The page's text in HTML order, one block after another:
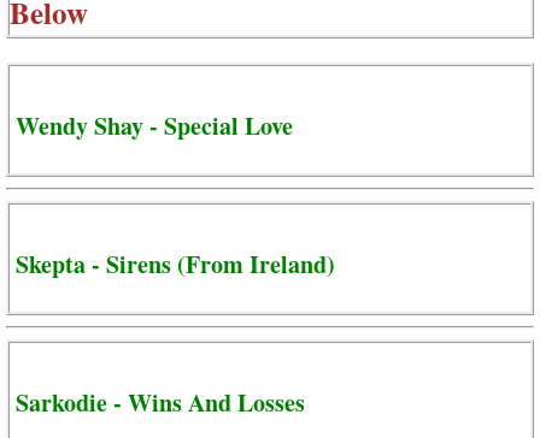
Below
Wendy Shay - Special Love
Skepta - Sirens (From Ireland)
Sarkodie - Wins And Losses